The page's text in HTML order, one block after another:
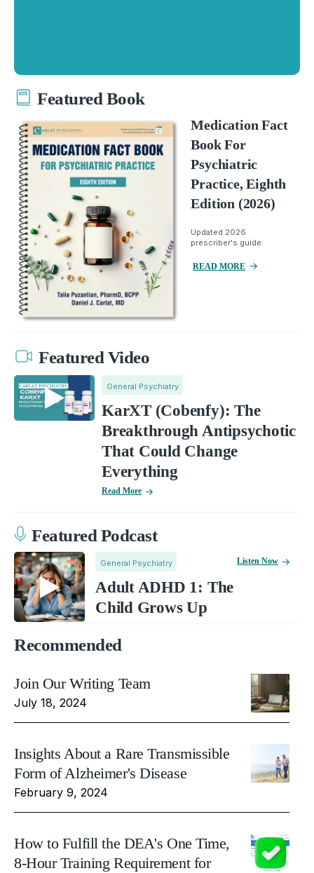
Featured Book
Medication Fact
Book For
Psychiatric
Practice, Eighth
Edition (2026)
Updated 2026
prescriber's guide.
READ MORE
Featured Video
General Psychiatry
KarXT (Cobenfy): The
Breakthrough Antipsychotic
That Could Change
Everything
Read More
Featured Podcast
General Psychiatry
Adult ADHD 1: The
Child Grows Up
Listen Now
Recommended
Join Our Writing Team
July 18, 2024
Insights About a Rare Transmissible
Form of Alzheimer's Disease
February 9, 2024
How to Fulfill the DEA's One Time,
8-Hour Training Requirement for